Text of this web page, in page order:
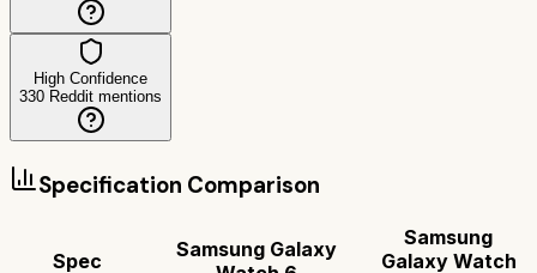
High Confidence
330 Reddit mentions
Specification Comparison
Spec
Samsung Galaxy
Samsung
Galaxy Watch